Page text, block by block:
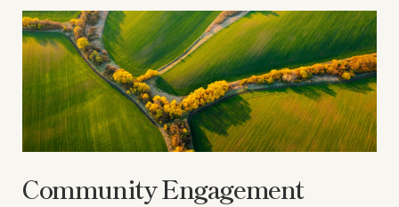
Community Engagement